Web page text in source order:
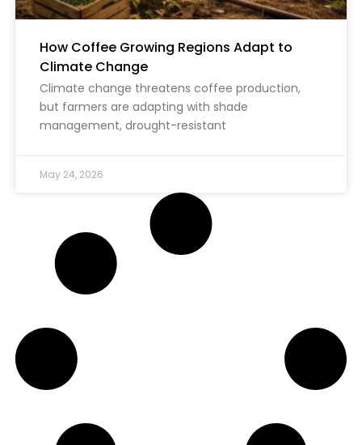
How Coffee Growing Regions Adapt to
Climate Change
Climate change threatens coffee production,
but farmers are adapting with shade
management, drought-resistant
May 24, 2026